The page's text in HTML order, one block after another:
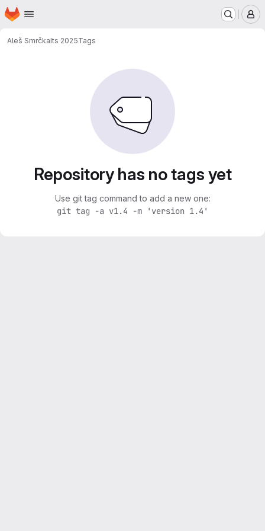
Skip to main content
Homepage
Aleš SmrčkaIts 2025Tags
Repository has no tags yet
Use git tag command to add a new one:
git tag -a v1.4 -m 'version 1.4'